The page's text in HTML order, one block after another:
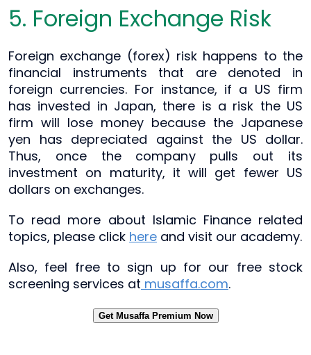
5. Foreign Exchange Risk
Foreign exchange (forex) risk happens to the
financial instruments that are denoted in
foreign currencies. For instance, if a US firm
has invested in Japan, there is a risk the US
firm will lose money because the Japanese
yen has depreciated against the US dollar.
Thus, once the company pulls out its
investment on maturity, it will get fewer US
dollars on exchanges.
To read more about Islamic Finance related
topics, please click here and visit our academy.
Also, feel free to sign up for our free stock
screening services at musaffa.com.
Get Musaffa Premium Now